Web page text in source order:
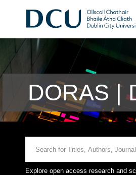
DORAS |
Explore open access research and